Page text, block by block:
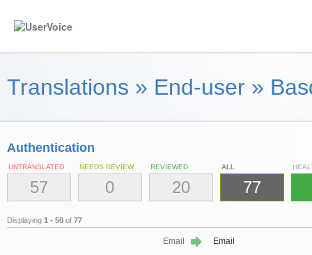
Translations » End-user »
Authentication
UNTRANSLATED
57
NEEDS REVIEW
0
REVIEWED
20
ALL
77
Displaying 1 - 50 of 77
Email Email